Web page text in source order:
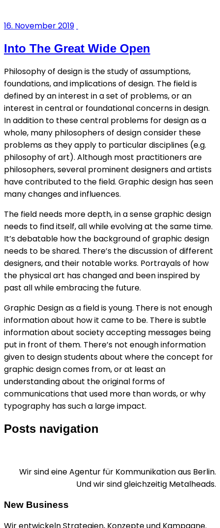
16. November 2019
Into The Great Wide Open
Philosophy of design is the study of assumptions,
foundations, and implications of design. The field is
defined by an interest in a set of problems, or an
interest in central or foundational concerns in design.
In addition to these central problems for design as a
whole, many philosophers of design consider these
problems as they apply to particular disciplines (e.g.
philosophy of art). Although most practitioners are
philosophers, several prominent designers and artists
have contributed to the field. Graphic design has seen
many changes and influences.
The field needs more depth, in a sense graphic design
needs to find itself, all while evolving at the same time.
It’s debatable how the background of graphic design
needs to be shared. There’s the discussion of different
designers, and their notable works. Portrayals of how
the physical art has changed and been inspired by
past all while embracing the future.
Graphic Design as a field is young. There is not enough
information about how it came to be. There is subtle
information about society accepting messages being
put in front of them. There’s not enough information
given to design students about where the concept for
graphic design comes from, or at least an
understanding about the original forms of
communications that used more than words, or why
typography has such a large impact.
Posts navigation
Wir sind eine Agentur für Kommunikation aus Berlin.
Und wir sind gleichzeitig Metalheads.
New Business
Wir entwickeln Strategien, Konzepte und Kampagne.